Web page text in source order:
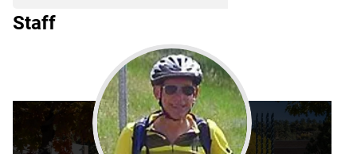
Staff